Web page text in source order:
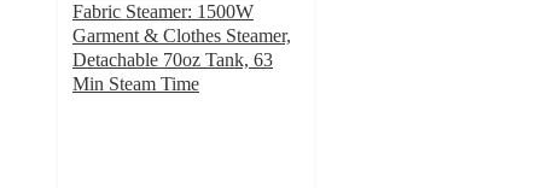
Fabric Steamer: 1500W
Garment & Clothes Steamer,
Detachable 70oz Tank, 63
Min Steam Time